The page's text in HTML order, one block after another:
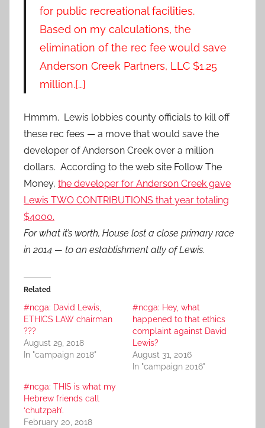
for public recreational facilities.
Based on my calculations, the
elimination of the rec fee would save
Anderson Creek Partners, LLC $1.25
million.[…]
Hmmm. Lewis lobbies county officials to kill off
these rec fees — a move that would save the
developer of Anderson Creek over a million
dollars. According to the web site Follow The
Money, the developer for Anderson Creek gave
Lewis TWO CONTRIBUTIONS that year totaling
$4000.
For what it’s worth, House lost a close primary race
in 2014 — to an establishment ally of Lewis.
Related
#ncga: David Lewis,
ETHICS LAW chairman
???
August 29, 2018
In "campaign 2018"
#ncga: Hey, what
happened to that ethics
complaint against David
Lewis?
August 31, 2016
In "campaign 2016"
#ncga: THIS is what my
Hebrew friends call
‘chutzpah’.
February 20, 2018